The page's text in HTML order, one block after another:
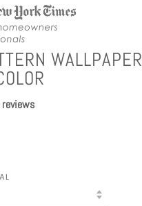
WALLPAPER